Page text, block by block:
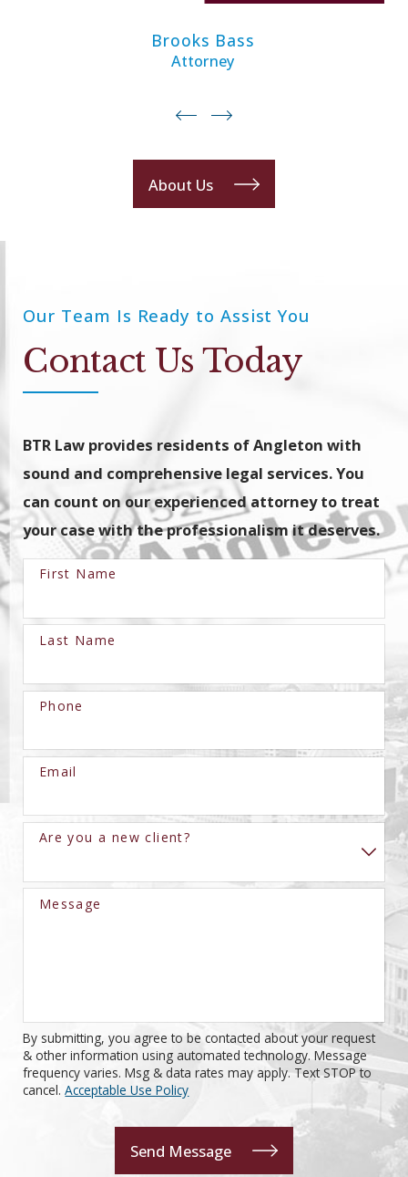
Brooks Bass
Attorney
About Us
Our Team Is Ready to Assist You
Contact Us Today
BTR Law provides residents of Angleton with
sound and comprehensive legal services. You
can count on our experienced attorney to treat
your case with the professionalism it deserves.
First Name
Last Name
Phone
Email
Are you a new client?
Message
By submitting, you agree to be contacted about your request
& other information using automated technology. Message
frequency varies. Msg & data rates may apply. Text STOP to
cancel.Acceptable Use Policy
Send Message